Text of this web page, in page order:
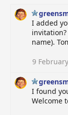
I added
name).
9
I found
Welcome